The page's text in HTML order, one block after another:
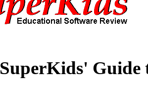
SuperKids' Guide